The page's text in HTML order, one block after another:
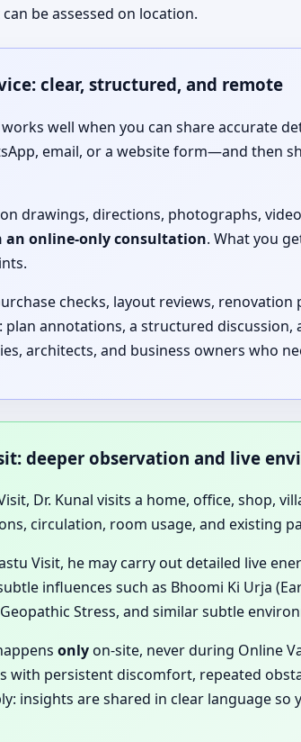
be assessed on location.
clear, structured, and remote
works well when you can share accurate
email, or a website form—and then
drawings, directions, photographs,
an online-only consultation. What you
checks, layout reviews,
plan annotations, a structured discussion,
architects, and business owners who
deeper observation and live
Dr. Kunal visits a home, office, shop,
circulation, room usage, and existing
Visit, he may carry out detailed live
influences such as Bhoomi Ki Urja
Geopathic Stress, and similar subtle
onlyon-site, never during Online
with persistent discomfort, repeated
insights are shared in clear language